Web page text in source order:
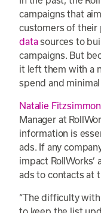
campaigns that
customers of their
datasources to
campaigns. But
it left them with a
spend and
Natalie
Manager at
information is
ads. If any
impact
ads to contacts at
“The difficulty